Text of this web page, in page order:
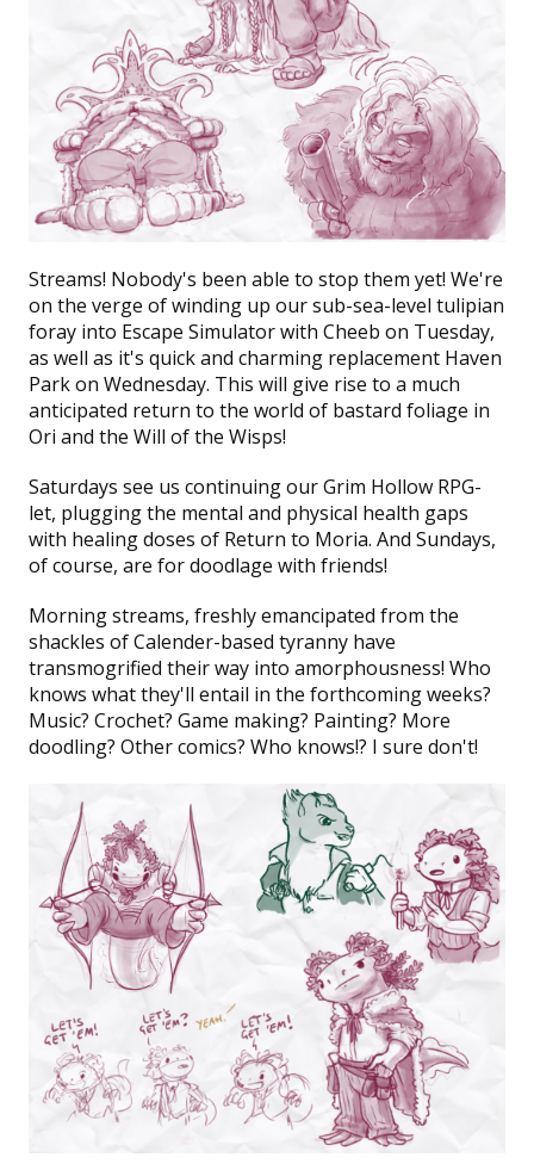
Streams! Nobody's been able to stop them yet! We're
on the verge of winding up our sub-sea-level tulipian
foray into Escape Simulatorwith Cheeb on Tuesday,
as well as it's quick and charming replacement Haven
Parkon Wednesday. This will give rise to a much
anticipated return to the world of bastard foliage in
Ori and the Will of the Wisps!
Saturdays see us continuing ourGrim Hollow RPG-
let, plugging the mental and physical health gaps
with healing doses of Return to Moria. And Sundays,
of course, are for doodlage with friends!
Morning streams, freshly emancipated from the
shackles of Calender-based tyranny have
transmogrified their way into amorphousness! Who
knows what they'll entail in the forthcoming weeks?
Music? Crochet? Game making? Painting? More
doodling? Other comics? Who knows!? I sure don't!